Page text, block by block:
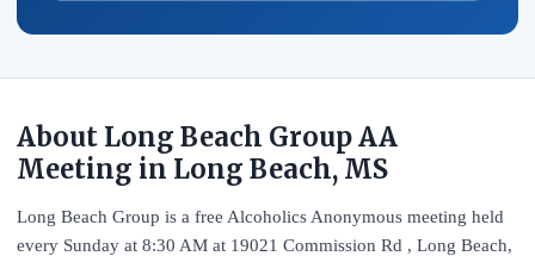
About Long Beach Group AA
Meeting in Long Beach, MS
Long Beach Group is a free Alcoholics Anonymous meeting held
every Sunday at 8:30 AM at 19021 Commission Rd , Long Beach,